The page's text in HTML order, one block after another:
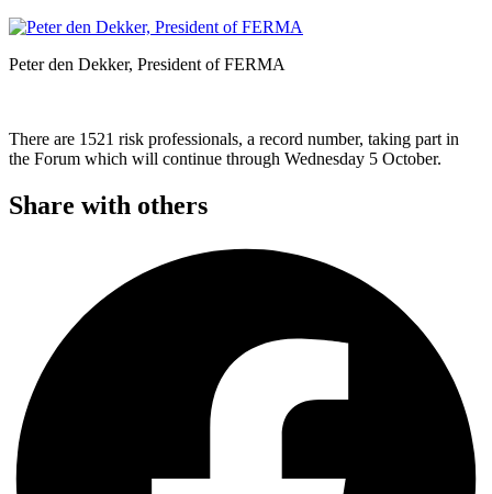
Peter den Dekker, President of FERMA
There are 1521 risk professionals, a record number, taking part in
the Forum which will continue through Wednesday 5 October.
Share with others